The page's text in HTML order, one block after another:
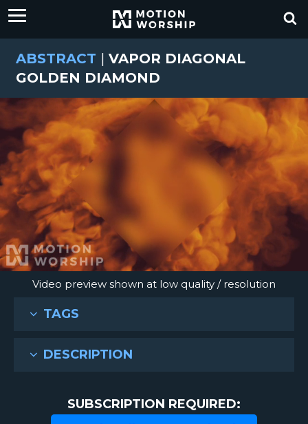
ABSTRACT | VAPOR DIAGONAL
GOLDEN DIAMOND
Video preview shown at low quality / resolution
TAGS
DESCRIPTION
SUBSCRIPTION REQUIRED: